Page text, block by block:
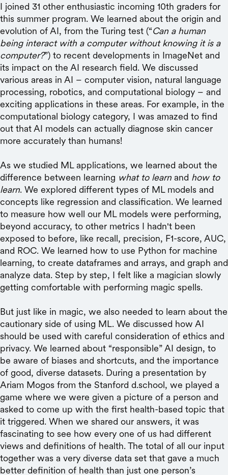
I joined 31 other enthusiastic incoming 10th graders for
this summer program. We learned about the origin and
evolution of AI, from the Turing test (“Can a human
being interact with a computer without knowing it is a
computer?”) to recent developments in ImageNet and
its impact on the AI research field. We discussed
various areas in AI – computer vision, natural language
processing, robotics, and computational biology – and
exciting applications in these areas. For example, in the
computational biology category, I was amazed to find
out that AI models can actually diagnose skin cancer
more accurately than humans!
As we studied ML applications, we learned about the
difference between learning what to learn and how to
learn. We explored different types of ML models and
concepts like regression and classification. We learned
to measure how well our ML models were performing,
beyond accuracy, to other metrics I hadn't been
exposed to before, like recall, precision, F1-score, AUC,
and ROC. We learned how to use Python for machine
learning, to create dataframes and arrays, and graph and
analyze data. Step by step, I felt like a magician slowly
getting comfortable with performing magic spells.
But just like in magic, we also needed to learn about the
cautionary side of using ML. We discussed how AI
should be used with careful consideration of ethics and
privacy. We learned about “responsible” AI design, to
be aware of biases and shortcuts, and the importance
of good, diverse datasets. During a presentation by
Ariam Mogos from the Stanford d.school, we played a
game where we were given a picture of a person and
asked to come up with the first health-based topic that
it triggered. When we shared our answers, it was
fascinating to see how every one of us had different
views and definitions of health. The total of all our input
together was a very diverse data set that gave a much
better definition of health than just one person’s